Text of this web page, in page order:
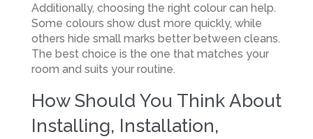
Additionally, choosing the right colour can help.
Some colours show dust more quickly, while
others hide small marks better between cleans.
The best choice is the one that matches your
room and suits your routine.
How Should You Think About
Installing, Installation,